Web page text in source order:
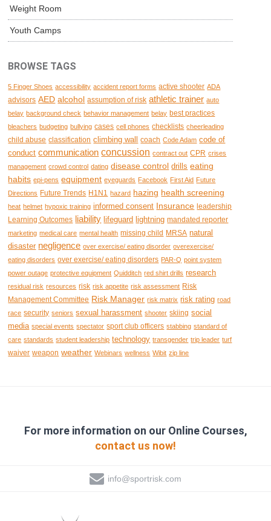
Weight Room
Youth Camps
BROWSE TAGS
5 Finger Shoes accessibility accident report forms active shooter ADA
advisors AED alcohol assumption of risk athletic trainer auto
belay background check behavior management belay best practices
bleachers budgeting bullying cases cell phones checklists cheerleading
child abuse classification climbing wall coach Code Adam code of
conduct communication concussion contract out CPR crises
management crowd control dating disease control drills eating
habits epi-pens equipment eyeguards Facebook First Aid Future
Directions Future Trends H1N1 hazard hazing health screening
heat helmet hypoxic training informed consent Insurance leadership
Learning Outcomes liability lifeguard lightning mandated reporter
marketing medical care mental health missing child MRSA natural
disaster negligence over exercise/ eating disorder overexercise/
eating disorders over exercise/ eating disorders PAR-Q point system
power outage protective equipment Quidditch red shirt drills research
residual risk resources risk risk appetite risk assessment Risk
Management Committee Risk Manager risk matrix risk rating road
race security seniors sexual harassment shooter skiing social
media special events spectator sport club officers stabbing standard of
care standards student leadership technology transgender trip leader turf
waiver weapon weather Webinars wellness Wibit zip line
For more information on our Online Courses,
contact us now!
info@sportrisk.com